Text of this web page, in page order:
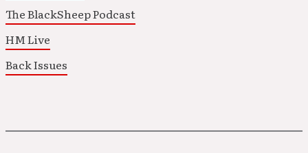
The BlackSheep Podcast
HM Live
Back Issues